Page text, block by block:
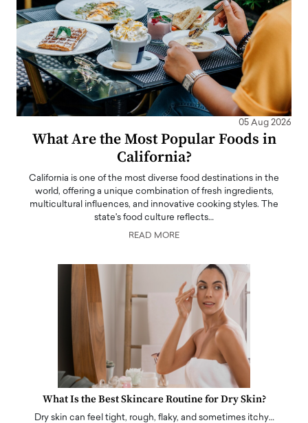
05 Aug 2026
What Are the Most Popular Foods in
California?
California is one of the most diverse food destinations in the
world, offering a unique combination of fresh ingredients,
multicultural influences, and innovative cooking styles. The
state's food culture reflects…
READ MORE
What Is the Best Skincare Routine for Dry Skin?
Dry skin can feel tight, rough, flaky, and sometimes itchy…